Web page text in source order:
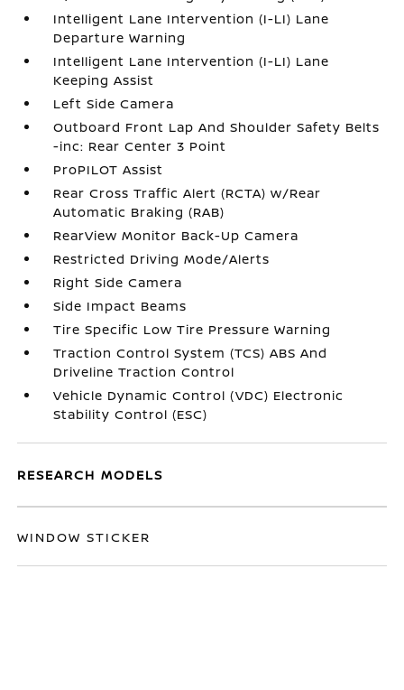
Intelligent Lane Intervention (I-LI) Lane
Departure Warning
Intelligent Lane Intervention (I-LI) Lane
Keeping Assist
Left Side Camera
Outboard Front Lap And Shoulder Safety Belts
-inc: Rear Center 3 Point
ProPILOT Assist
Rear Cross Traffic Alert (RCTA) w/Rear
Automatic Braking (RAB)
RearView Monitor Back-Up Camera
Restricted Driving Mode/Alerts
Right Side Camera
Side Impact Beams
Tire Specific Low Tire Pressure Warning
Traction Control System (TCS) ABS And
Driveline Traction Control
Vehicle Dynamic Control (VDC) Electronic
Stability Control (ESC)
RESEARCH MODELS
WINDOW STICKER